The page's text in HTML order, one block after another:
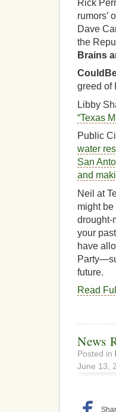
Rick
rumors’
Dave
the
Brains
greed of
Libby
“Texas
Public
water
San
and
Neil at
might
drought-
your
have
future.
Read
News
Posted in
June 13,